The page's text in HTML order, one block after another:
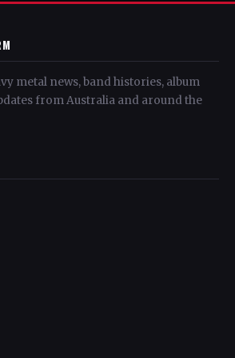
metal news, band histories, album
from Australia and around the